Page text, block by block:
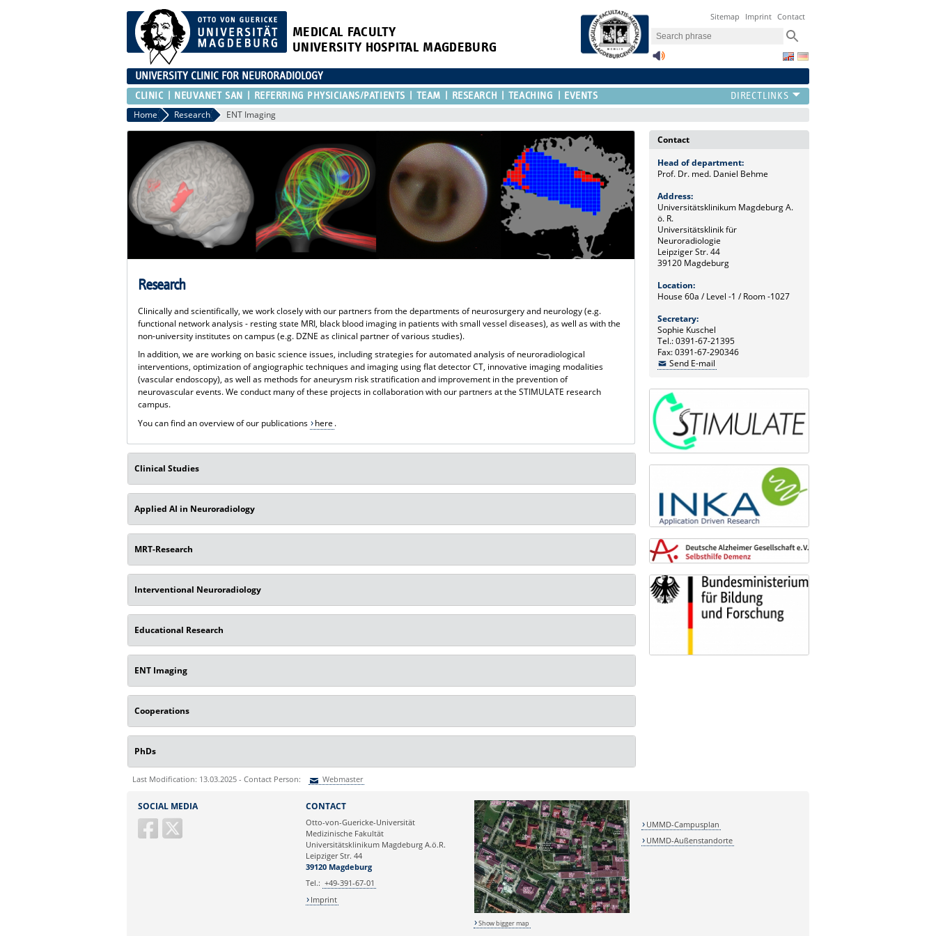
MEDICAL FACULTY
UNIVERSITY HOSPITAL MAGDEBURG
Sitemap Imprint Contact
UNIVERSITY CLINIC FOR NEURORADIOLOGY
CLINIC NEUVANET SAN REFERRING PHYSICIANS/PATIENTS TEAM RESEARCH TEACHING EVENTS
Home Research ENT Imaging
Research
Clinically and scientifically, we work closely with our partners from the departments of neurosurgery and neurology (e.g.
functional network analysis - resting state MRI, black blood imaging in patients with small vessel diseases), as well as with the
non-university institutes on campus (e.g. DZNE as clinical partner of various studies).
In addition, we are working on basic science issues, including strategies for automated analysis of neuroradiological
interventions, optimization of angiographic techniques and imaging using flat detector CT, innovative imaging modalities
(vascular endoscopy), as well as methods for aneurysm risk stratification and improvement in the prevention of
neurovascular events. We conduct many of these projects in collaboration with our partners at the STIMULATE research
campus.
You can find an overview of our publications
here .
Clinical Studies
Applied AI in Neuroradiology
MRT-Research
Interventional Neuroradiology
Educational Research
ENT Imaging
Cooperations
PhDs
Contact
Head of department:
Prof. Dr. med. Daniel Behme
Address:
Universitätsklinikum Magdeburg A.
ö. R.
Universitätsklinik für
Neuroradiologie
Leipziger Str. 44
39120 Magdeburg
Location:
House 60a / Level -1 / Room -1027
Secretary:
Sophie Kuschel
Tel.: 0391-67-21395
Fax: 0391-67-290346
Send E-mail
Last Modification: 13.03.2025 - Contact Person: Webmaster
Ihre E-Mailadresse:
SOCIAL MEDIA CONTACT
Otto-von-Guericke-Universität
Medizinische Fakultät
Universitätsklinikum Magdeburg A.ö.R.
Leipziger Str. 44
39120 Magdeburg
Tel.: +49-391-67-01
Imprint
Show bigger map
UMMD-Campusplan
UMMD-Außenstandorte